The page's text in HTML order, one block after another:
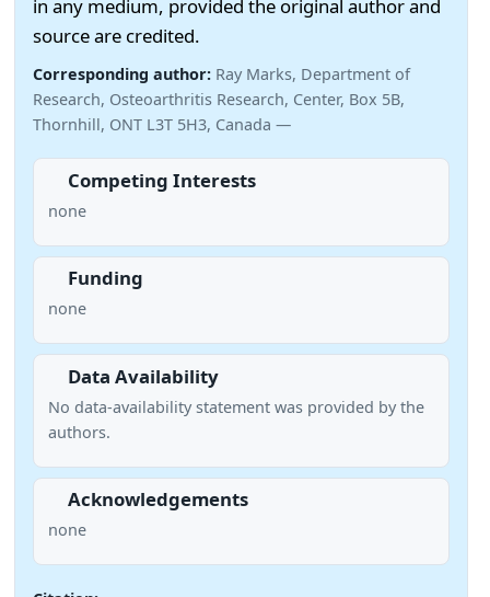
in any medium, provided the original author and
source are credited.
Corresponding author: Ray Marks, Department of
Research, Osteoarthritis Research, Center, Box 5B,
Thornhill, ONT L3T 5H3, Canada —
Competing Interests
none
Funding
none
Data Availability
No data-availability statement was provided by the
authors.
Acknowledgements
none